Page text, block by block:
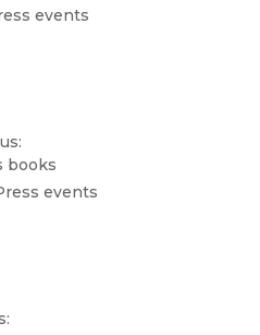
events
books
events